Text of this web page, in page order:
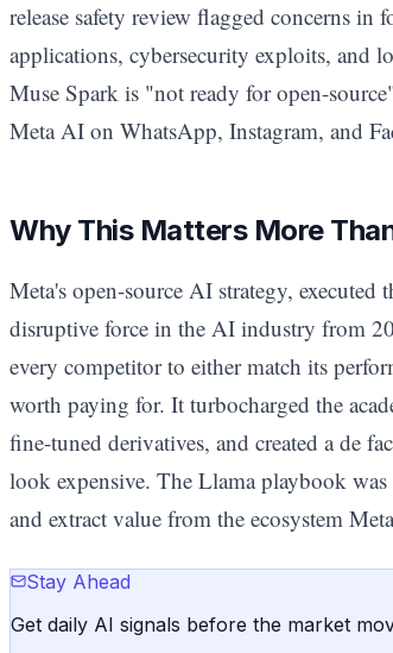
release safety review flagged concerns
applications, cybersecurity exploits, and
Muse Spark is "not ready for open-
Meta AI on WhatsApp, Instagram, and
Why This Matters More
Meta's open-source AI strategy,
disruptive force in the AI industry from
every competitor to either match its
worth paying for. It turbocharged the
fine-tuned derivatives, and created a de
look expensive. The Llama playbook
and extract value from the ecosystem
Stay Ahead
Get daily AI signals before the market